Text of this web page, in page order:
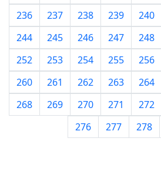
236
237 238 239 240
244
245 246 247 248
252
253 254 255 256
260
261 262 263 264
268
269 270 271 272
276
277 278